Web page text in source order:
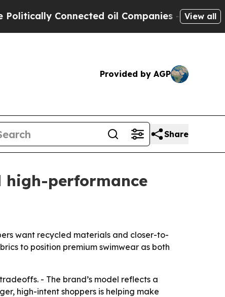
Connected oil Companies — not View all
Provided by AGP
Share
high-performance
want recycled materials and closer-to-
to position premium swimwear as both
- The brand’s model reflects a
high-intent shoppers is helping make